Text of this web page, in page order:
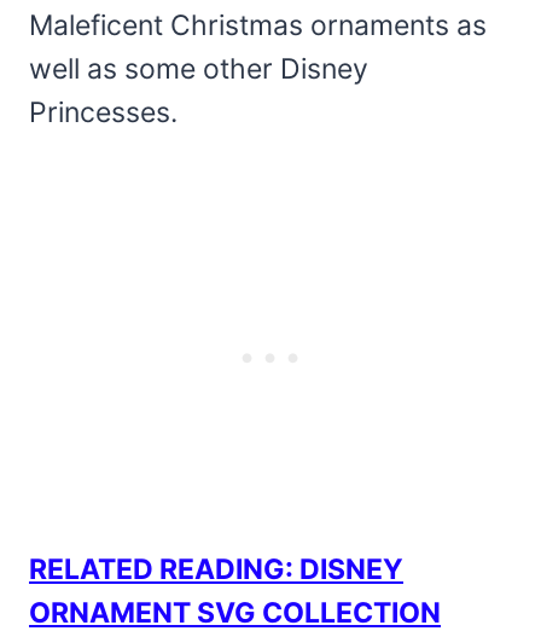
Maleficent Christmas ornaments as
well as some other Disney
Princesses.
RELATED READING: DISNEY
ORNAMENT SVG COLLECTION